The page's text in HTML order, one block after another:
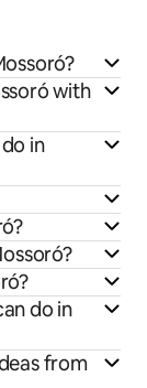
with
in
do in
from